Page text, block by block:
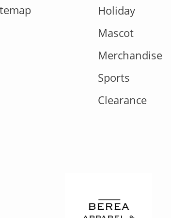
Holiday
Mascot
Merchandise
Sports
Clearance